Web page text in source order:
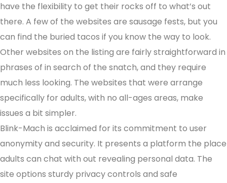
have the flexibility to get their rocks off to what’s out
there. A few of the websites are sausage fests, but you
can find the buried tacos if you know the way to look.
Other websites on the listing are fairly straightforward in
phrases of in search of the snatch, and they require
much less looking. The websites that were arrange
specifically for adults, with no all-ages areas, make
issues a bit simpler.
Blink-Mach is acclaimed for its commitment to user
anonymity and security. It presents a platform the place
adults can chat with out revealing personal data. The
site options sturdy privacy controls and safe